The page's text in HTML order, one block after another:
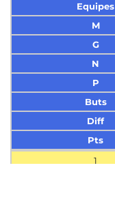
Equipes
M
G
N
P
Buts
Diff
Pts
1